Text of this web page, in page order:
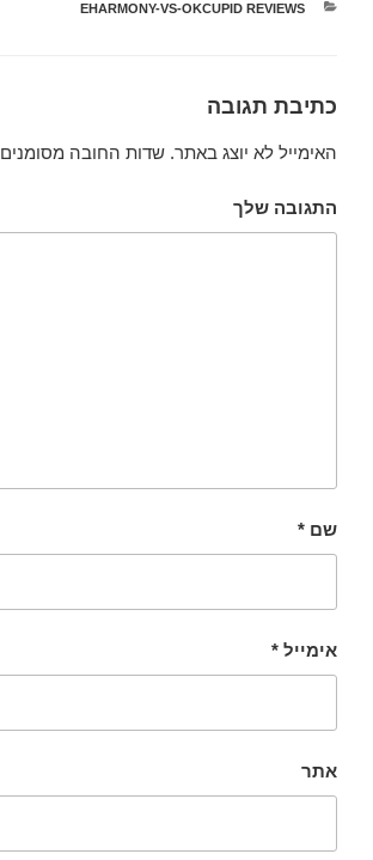
קטגוריות
EHARMONY-VS-OKCUPID REVIEWS
כתיבת תגובה
האימייל לא יוצג באתר. שדות החובה מסומנים
התגובה שלך
שם *
אימייל *
אתר